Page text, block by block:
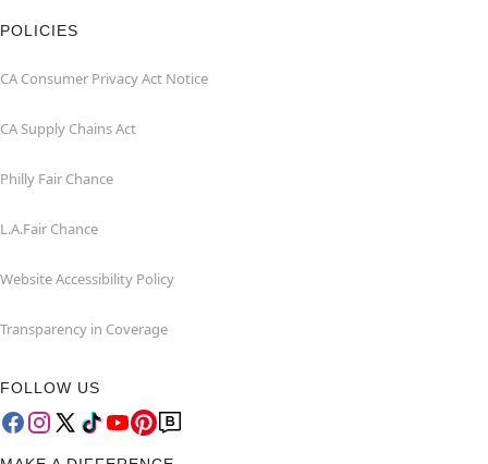
POLICIES
CA Consumer Privacy Act Notice
CA Supply Chains Act
Philly Fair Chance
L.A.Fair Chance
Website Accessibility Policy
Transparency in Coverage
FOLLOW US